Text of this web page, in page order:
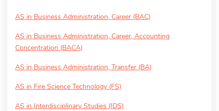
AS in Business Administration, Career (BAC)
AS in Business Administration, Career, Accounting
Concentration (BACA)
AS in Business Administration, Transfer (BA)
AS in Fire Science Technology (FS)
AS in Interdisciplinary Studies (IDS)